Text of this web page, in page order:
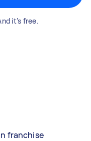
it’s free.
franchise